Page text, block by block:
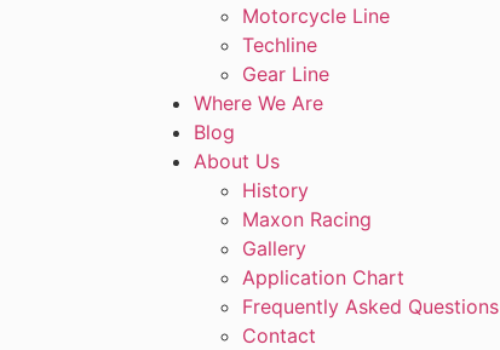
Motorcycle Line
Techline
Gear Line
Where We Are
Blog
About Us
History
Maxon Racing
Gallery
Application Chart
Frequently Asked Questions
Contact